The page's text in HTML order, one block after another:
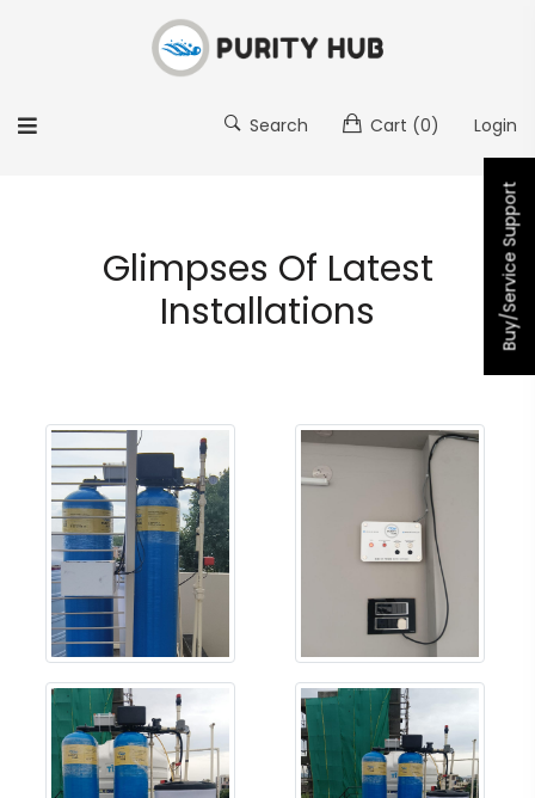
Search Cart (0) Login
Glimpses Of Latest
Installations
Buy/Service Support